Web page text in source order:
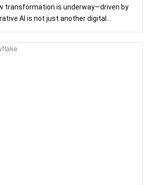
transformation is underway—driven by
AI is not just another digital...